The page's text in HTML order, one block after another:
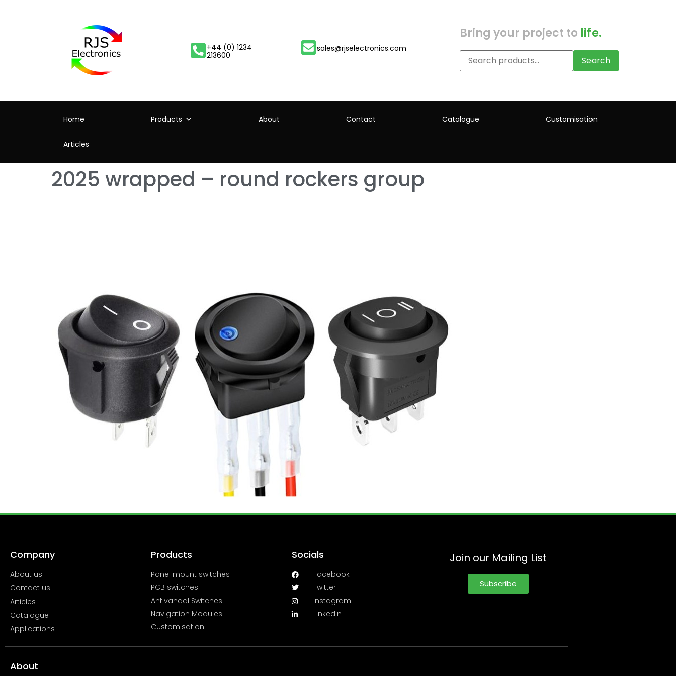
+44 (0) 1234
213600
sales@rjselectronics.com
Bring your project to life.
Search
Home Products About Contact Catalogue Customisation
Articles
2025 wrapped – round rockers group
Company
About us
Contact us
Articles
Catalogue
Applications
Products
Panel mount switches
PCB switches
Antivandal Switches
Navigation Modules
Customisation
Socials
Facebook
Twitter
Instagram
LinkedIn
Join our Mailing List
Subscribe
About